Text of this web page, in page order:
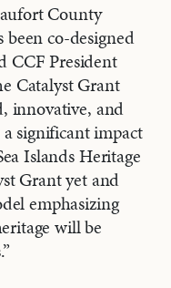
County
co-designed
CCF President
Catalyst Grant
innovative, and
significant impact
Islands Heritage
Grant yet and
emphasizing
will be